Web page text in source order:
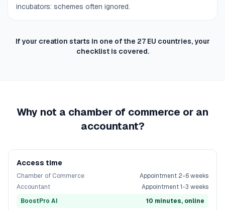
incubators: schemes often ignored.
If your creation starts in one of the 27 EU countries, your
checklist is covered.
Why not a chamber of commerce or an
accountant?
Access time
Chamber of Commerce
Appointment 2-6 weeks
Accountant
Appointment 1-3 weeks
BoostPro AI
10 minutes, online